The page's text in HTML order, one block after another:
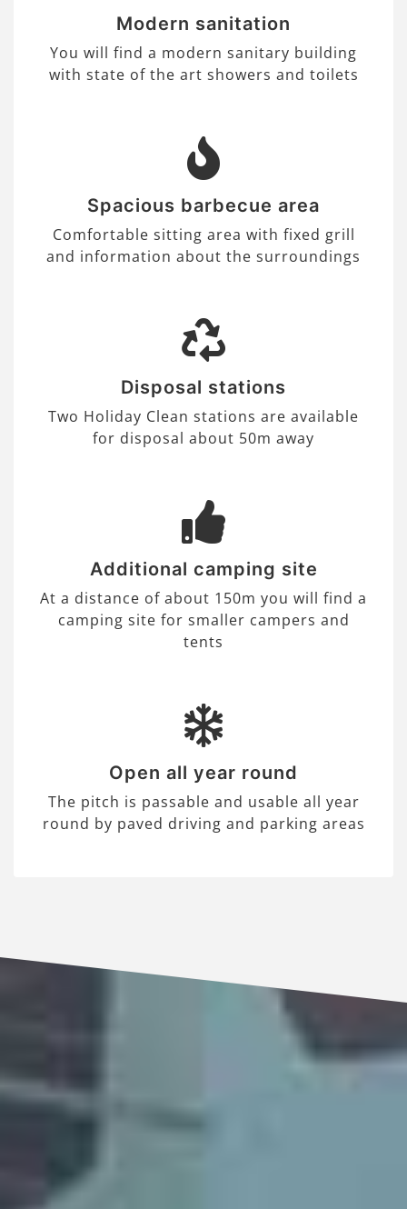
Modern sanitation
You will find a modern sanitary building
with state of the art showers and toilets
Spacious barbecue area
Comfortable sitting area with fixed grill
and information about the surroundings
Disposal stations
Two Holiday Clean stations are available
for disposal about 50m away
Additional camping site
At a distance of about 150m you will find a
camping site for smaller campers and
tents
Open all year round
The pitch is passable and usable all year
round by paved driving and parking areas